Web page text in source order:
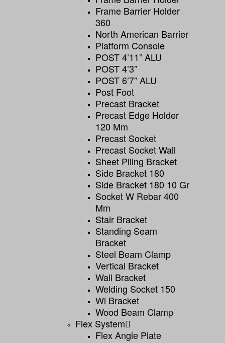
Frame Barrier Holder
360
North American Barrier
Platform Console
POST 4’11” ALU
POST 4’3”
POST 6’7” ALU
Post Foot
Precast Bracket
Precast Edge Holder
120 Mm
Precast Socket
Precast Socket Wall
Sheet Piling Bracket
Side Bracket 180
Side Bracket 180 10 Gr
Socket W Rebar 400
Mm
Stair Bracket
Standing Seam
Bracket
Steel Beam Clamp
Vertical Bracket
Wall Bracket
Welding Socket 150
Wi Bracket
Wood Beam Clamp
Flex System
Flex Angle Plate